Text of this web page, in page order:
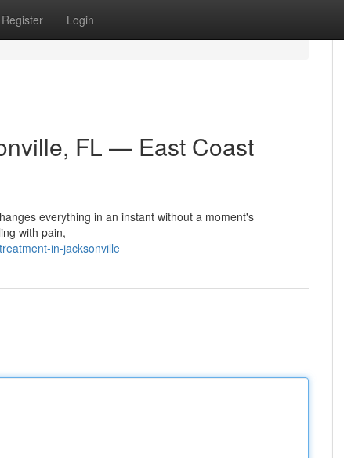
Register Login
FL — East Coast
everything in an instant without a moment's
with pain,
in-jacksonville